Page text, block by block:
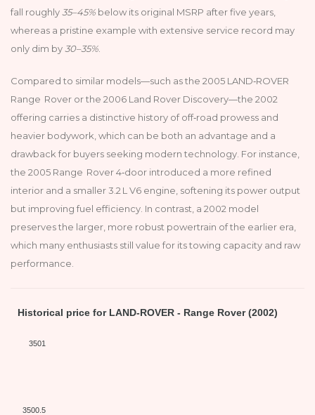
fall roughly35–45% below its original MSRP after five years,
whereas a pristine example with extensive service record may
only dim by30–35%
Compared to similar models—such as the 2005 LAND‑ROVER
Range Rover or the 2006 Land Rover Discovery—the 2002
offering carries a distinctive history of off‑road prowess and
heavier bodywork, which can be both an advantage and a
drawback for buyers seeking modern technology. For instance,
the 2005 Range Rover 4‑door introduced a more refined
interior and a smaller 3.2 L V6 engine, softening its power output
but improving fuel efficiency. In contrast, a 2002 model
preserves the larger, more robust powertrain of the earlier era,
which many enthusiasts still value for its towing capacity and raw
performance.
Historical price for LAND-ROVER - Range Rover (2002)
3501
3500.5